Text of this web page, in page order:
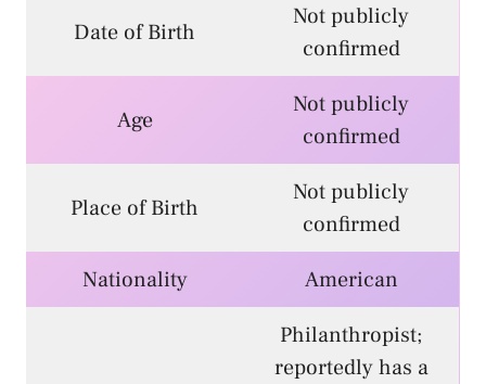
Date of Birth
Not publicly
confirmed
Age
Not publicly
confirmed
Place of Birth
Not publicly
confirmed
Nationality
American
Philanthropist;
reportedly has a